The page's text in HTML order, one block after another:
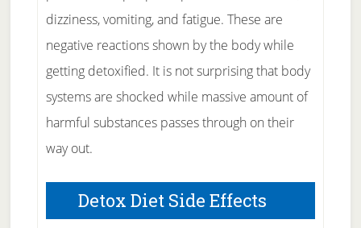
dizziness, vomiting, and fatigue. These are
negative reactions shown by the body while
getting detoxified. It is not surprising that body
systems are shocked while massive amount of
harmful substances passes through on their
way out.
Detox Diet Side Effects